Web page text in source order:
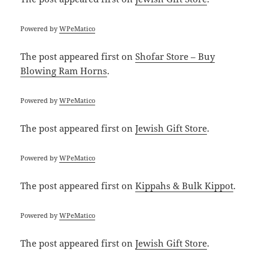
Powered byWPeMatico
The postappeared first onShofar Store – Buy
Blowing Ram Horns.
Powered byWPeMatico
The postappeared first onJewish Gift Store.
Powered byWPeMatico
The postappeared first onKippahs & Bulk Kippot.
Powered byWPeMatico
The postappeared first onJewish Gift Store.